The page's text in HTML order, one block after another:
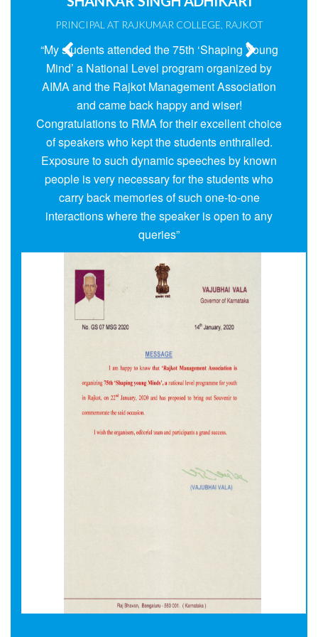
Activities In The Year 2024 - 25
PRINCIPAL AT RAJKUMAR COLLEGE, RAJKOT
“My students attended the 75th ‘Shaping Young
Mind’ a National Level program organized by
AIMA and the Rajkot Management Association
and came back happy and wiser!
Congratulations to RMA for their excellent choice
of speakers who kept the students enthralled.
Exposure to such dynamic speeches by known
people is very necessary for the students who
carry back memories of such one-to-one
interactions where the speaker is open to any
queries”